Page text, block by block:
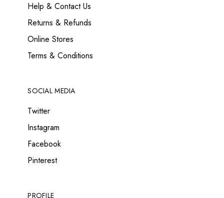
Help & Contact Us
Returns & Refunds
Online Stores
Terms & Conditions
SOCIAL MEDIA
Twitter
Instagram
Facebook
Pinterest
PROFILE